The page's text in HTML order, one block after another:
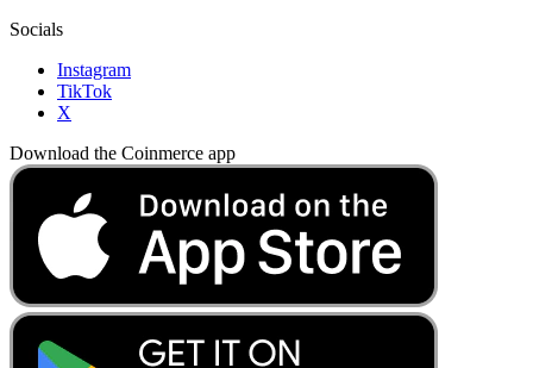
Socials
Instagram
TikTok
X
Download the Coinmerce app